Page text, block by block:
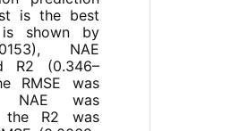
is the best
is shown by
NAE
R2 (0.346–
RMSE was
NAE was
the R2 was